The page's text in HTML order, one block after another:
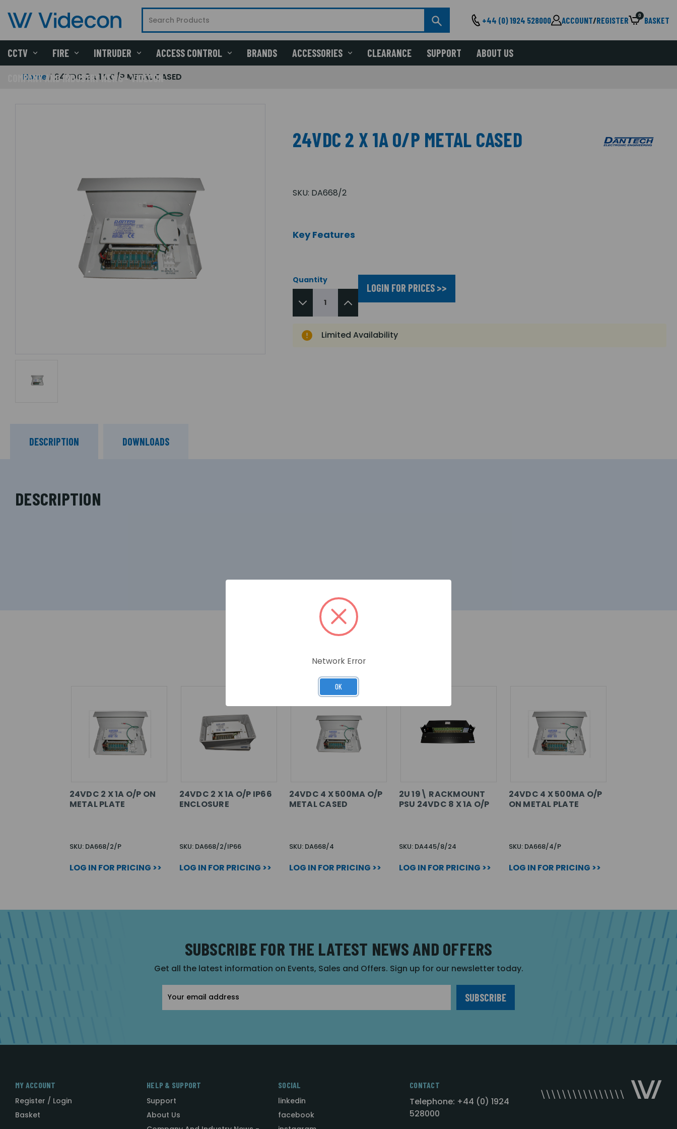
+44 (0) 1924 528000 ACCOUNT/REGISTER 0 BASKET
CCTV FIRE INTRUDER ACCESS CONTROL BRANDS ACCESSORIES CLEARANCE SUPPORT ABOUT US
COMPANY AND INDUSTRY NEWS - VIDECON
Home 24VDC 2 x 1A O/P METAL CASED
24VDC 2 X 1A O/P METAL CASED
SKU: DA668/2
Key Features
Quantity
LOGIN FOR PRICES >>
Limited Availability
DESCRIPTION DOWNLOADS
DESCRIPTION
RELATED PRODUCTS
24VDC 2 X 1A O/P ON
METAL PLATE
SKU: DA668/2/P
LOG IN FOR PRICING >>
24VDC 2 X 1A O/P IP66
ENCLOSURE
SKU: DA668/2/IP66
LOG IN FOR PRICING >>
24VDC 4 X 500MA O/P
METAL CASED
SKU: DA668/4
LOG IN FOR PRICING >>
2U 19\ RACKMOUNT
PSU 24VDC 8 X 1A O/P
SKU: DA445/8/24
LOG IN FOR PRICING >>
24VDC 4 X 500MA O/P
ON METAL PLATE
SKU: DA668/4/P
LOG IN FOR PRICING >>
SUBSCRIBE FOR THE LATEST NEWS AND OFFERS
Get all the latest information on Events, Sales and Offers. Sign up for our newsletter today.
Address
MY ACCOUNT
Register / Login
Basket
HELP & SUPPORT
Support
About Us
SOCIAL
linkedin
facebook
CONTACT
Telephone: +44 (0) 1924
528000
Network Error
OK